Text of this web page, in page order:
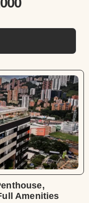
Amenities